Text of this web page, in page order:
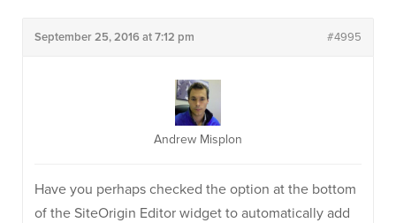
September 25, 2016 at 7:12 pm #4995
Andrew Misplon
Have you perhaps checked the option at the bottom
of the SiteOrigin Editor widget to automatically add